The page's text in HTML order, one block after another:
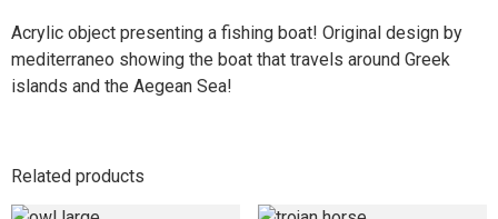
Acrylic object presenting a fishing boat! Original design by
mediterraneo showing the boat that travels around Greek
islands and the Aegean Sea!
Related products